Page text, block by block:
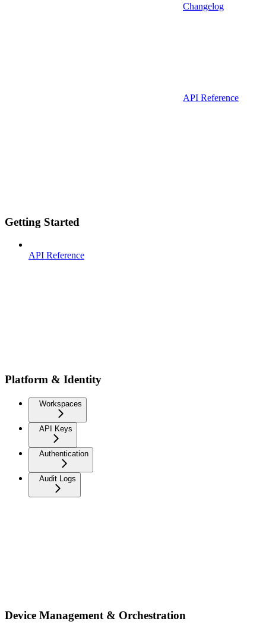
Changelog
API Reference
Getting Started
API Reference
Platform & Identity
Workspaces
API Keys
Authentication
Audit Logs
Device Management & Orchestration